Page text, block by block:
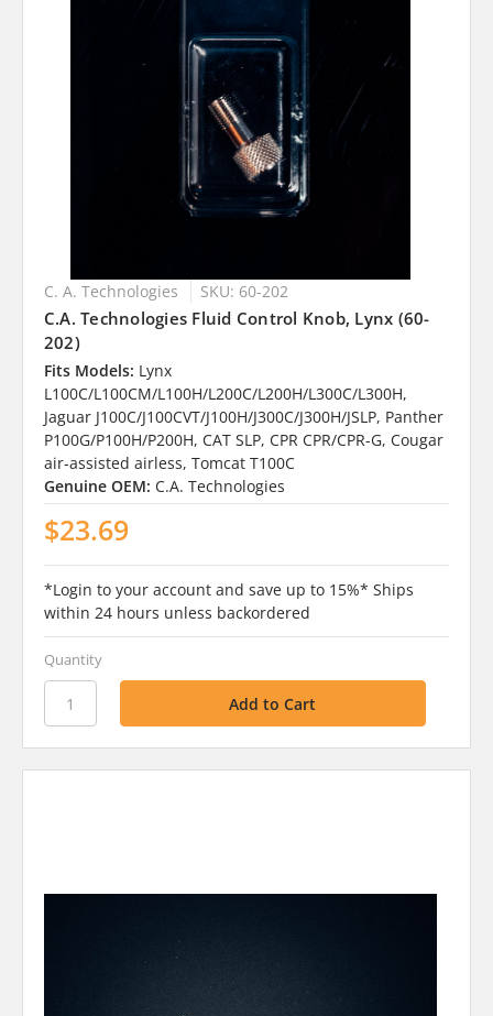
C. A. Technologies SKU: 60-202
C.A. Technologies Fluid Control Knob, Lynx (60-
202)
Fits Models: Lynx
L100C/L100CM/L100H/L200C/L200H/L300C/L300H,
Jaguar J100C/J100CVT/J100H/J300C/J300H/JSLP, Panther
P100G/P100H/P200H, CAT SLP, CPR CPR/CPR-G, Cougar
air-assisted airless, Tomcat T100C
Genuine OEM: C.A. Technologies
$23.69
*Login to your account and save up to 15%* Ships
within 24 hours unless backordered
Quantity